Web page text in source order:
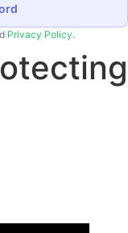
Privacy Policy.